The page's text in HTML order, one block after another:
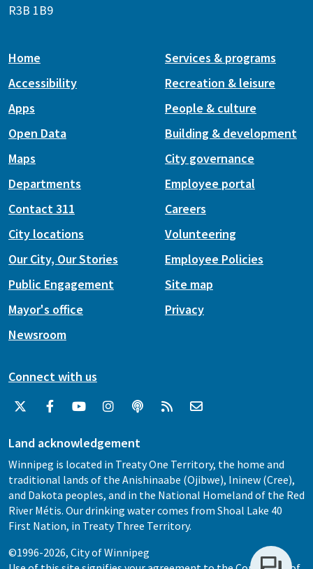
R3B 1B9
Home
Accessibility
Apps
Open Data
Maps
Services & programs
Recreation & leisure
People & culture
Building & development
City governance
Departments
Contact 311
City locations
Our City, Our Stories
Public Engagement
Mayor's office
Newsroom
Employee portal
Careers
Volunteering
Employee Policies
Site map
Privacy
Connect with us
Land acknowledgement
Winnipeg is located in Treaty One Territory, the home and
traditional lands of the Anishinaabe (Ojibwe), Ininew (Cree),
and Dakota peoples, and in the National Homeland of the Red
River Métis. Our drinking water comes from Shoal Lake 40
First Nation, in Treaty Three Territory.
©1996-2026, City of Winnipeg